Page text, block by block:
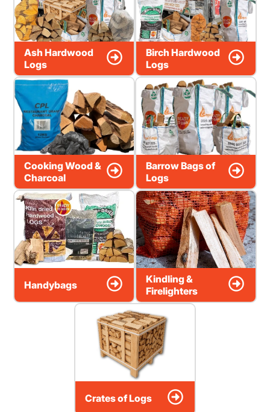
Ash Hardwood
Logs
Birch Hardwood
Logs
Cooking Wood &
Charcoal
Barrow Bags of
Logs
Handybags
Kindling &
Firelighters
Crates of Logs